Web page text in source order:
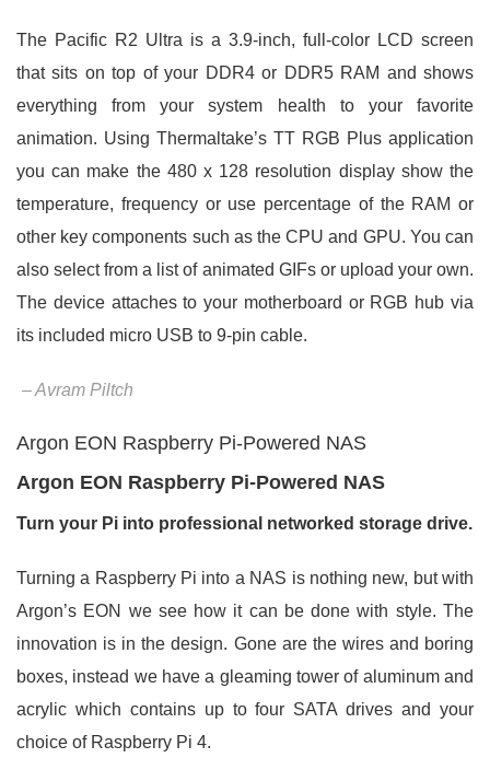
The Pacific R2 Ultra is a 3.9-inch, full-color LCD screen
that sits on top of your DDR4 or DDR5 RAM and shows
everything from your system health to your favorite
animation. Using Thermaltake’s TT RGB Plus application
you can make the 480 x 128 resolution display show the
temperature, frequency or use percentage of the RAM or
other key components such as the CPU and GPU. You can
also select from a list of animated GIFs or upload your own.
The device attaches to your motherboard or RGB hub via
its included micro USB to 9-pin cable.
– Avram Piltch
Argon EON Raspberry Pi-Powered NAS
Argon EON Raspberry Pi-Powered NAS
Turn your Pi into professional networked storage drive.
Turning a Raspberry Pi into a NAS is nothing new, but with
Argon’s EON we see how it can be done with style. The
innovation is in the design. Gone are the wires and boring
boxes, instead we have a gleaming tower of aluminum and
acrylic which contains up to four SATA drives and your
choice of Raspberry Pi 4.